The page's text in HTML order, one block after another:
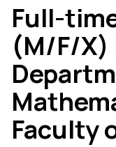
Full-
(M/F/X)
Faculty